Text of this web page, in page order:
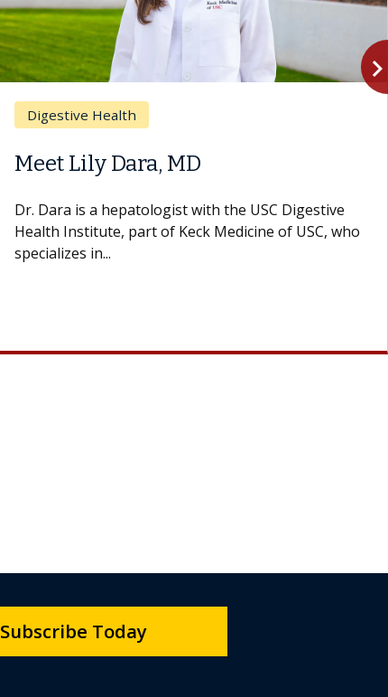
Digestive Health
Meet Lily Dara, MD
Dr. Dara is a hepatologist with the USC Digestive
Health Institute, part of Keck Medicine of USC, who
specializes in...
Subscribe Today